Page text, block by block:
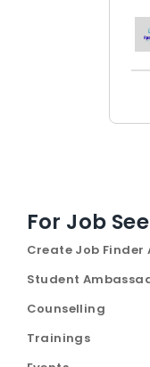
For Job
Create Job Finder
Student
Counselling
Trainings